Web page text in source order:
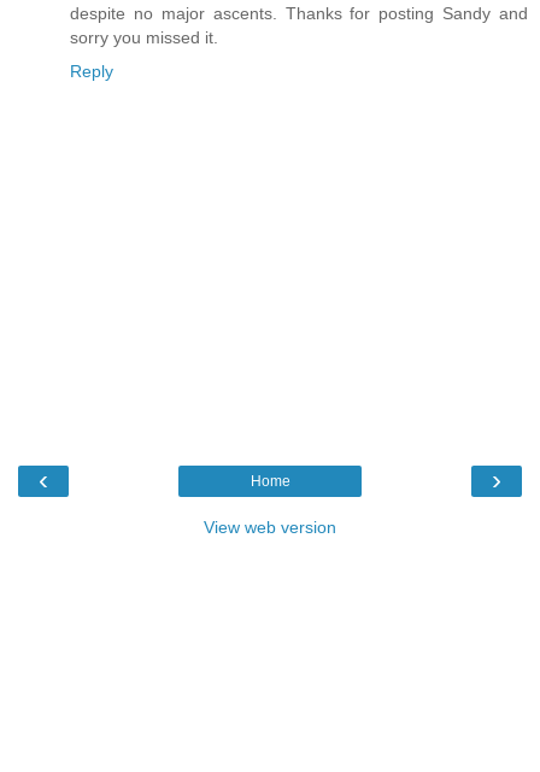
despite no major ascents. Thanks for posting Sandy and
sorry you missed it.
Reply
‹ ›
Home
View web version